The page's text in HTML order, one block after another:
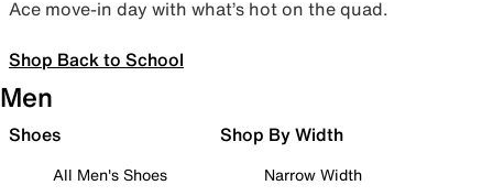
Ace move-in day with what’s hot on the quad.
Shop Back to School
Men
Shoes
All Men's Shoes
Shop By Width
Narrow Width